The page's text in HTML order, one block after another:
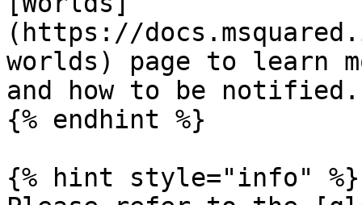
(https://
worlds) page to learn
and how to be notified.
{% endhint %}
{% hint style="info" %}